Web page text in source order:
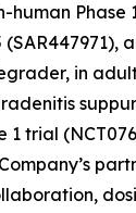
human Phase
in
1 trial